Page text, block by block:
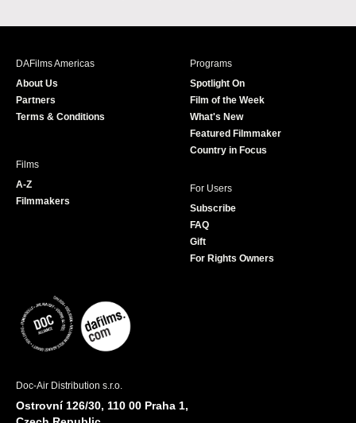
c
s
i
r
u
e
DAFilms Americas
About Us
Partners
Terms & Conditions
Programs
Spotlight On
Film of the Week
What's New
Featured Filmmaker
Country in Focus
Films
A-Z
Filmmakers
For Users
Subscribe
FAQ
Gift
For Rights Owners
Doc-Air Distribution s.r.o.
Ostrovní 126/30, 110 00 Praha 1,